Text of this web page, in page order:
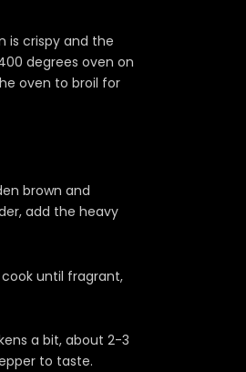
is crispy and the
degrees oven on
oven to broil for
brown and
add the heavy
until fragrant,
a bit, about 2-3
to taste.